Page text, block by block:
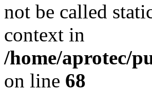
not be called
context in
/home/aprotec/
on line 68